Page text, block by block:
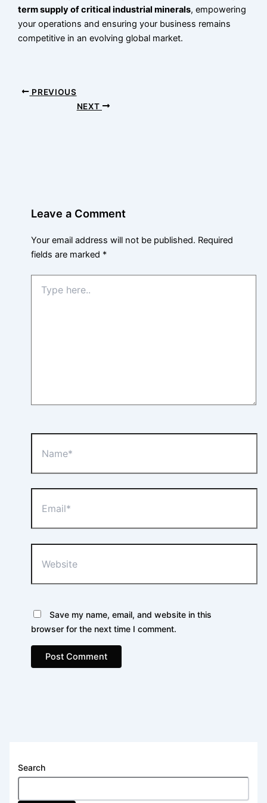
term supply of critical industrial minerals, empowering
your operations and ensuring your business remains
competitive in an evolving global market.
PREVIOUS
NEXT
Leave a Comment
Your email address will not be published. Required
fields are marked *
here..
Save my name, email, and website in this
browser for the next time I comment.
Search